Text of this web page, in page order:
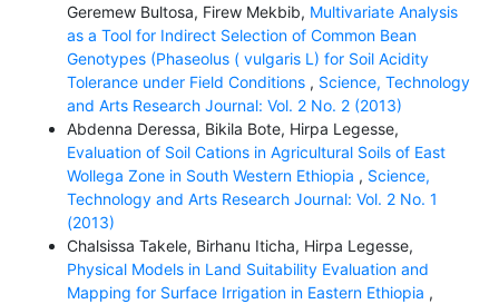
Geremew Bultosa, Firew Mekbib, Multivariate Analysis
as a Tool for Indirect Selection of Common Bean
Genotypes (Phaseolus ( vulgaris L) for Soil Acidity
Tolerance under Field Conditions , Science, Technology
and Arts Research Journal: Vol. 2 No. 2 (2013)
Abdenna Deressa, Bikila Bote, Hirpa Legesse,
Evaluation of Soil Cations in Agricultural Soils of East
Wollega Zone in South Western Ethiopia , Science,
Technology and Arts Research Journal: Vol. 2 No. 1
(2013)
Chalsissa Takele, Birhanu Iticha, Hirpa Legesse,
Physical Models in Land Suitability Evaluation and
Mapping for Surface Irrigation in Eastern Ethiopia ,